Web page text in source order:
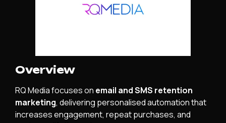
Overview
RQ Media focuses on email and SMS retention
marketing, delivering personalised automation that
increases engagement, repeat purchases, and